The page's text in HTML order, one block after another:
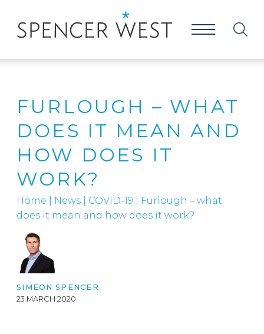
FURLOUGH – WHAT
DOES IT MEAN AND
HOW DOES IT
WORK?
Home News COVID-19
Furlough – what
does it mean and how does it work?
SIMEON SPENCER
23 MARCH 2020